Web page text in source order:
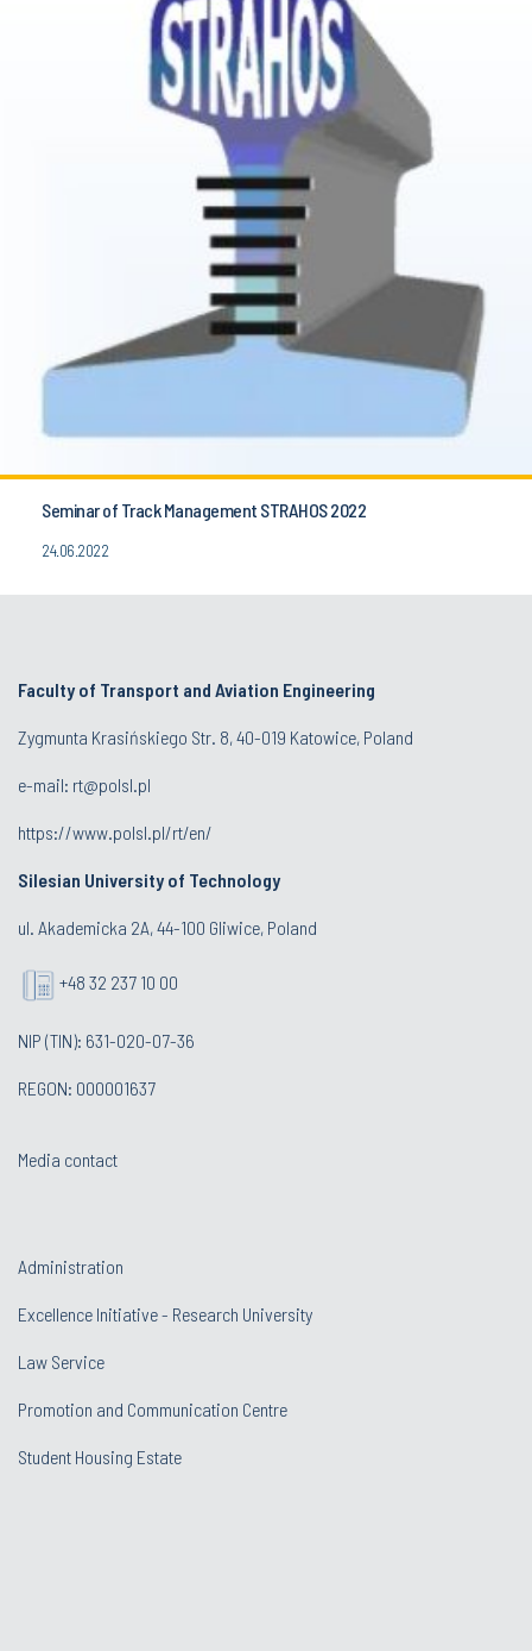
Seminar of Track Management STRAHOS 2022
24.06.2022
Faculty of Transport and Aviation Engineering
Zygmunta Krasińskiego Str. 8, 40-019 Katowice, Poland
e-mail: rt@polsl.pl
https://www.polsl.pl/rt/en/
Silesian University of Technology
ul. Akademicka 2A, 44-100 Gliwice, Poland
+48 32 237 10 00
NIP (TIN): 631-020-07-36
REGON: 000001637
Media contact
Administration
Excellence Initiative - Research University
Law Service
Promotion and Communication Centre
Student Housing Estate